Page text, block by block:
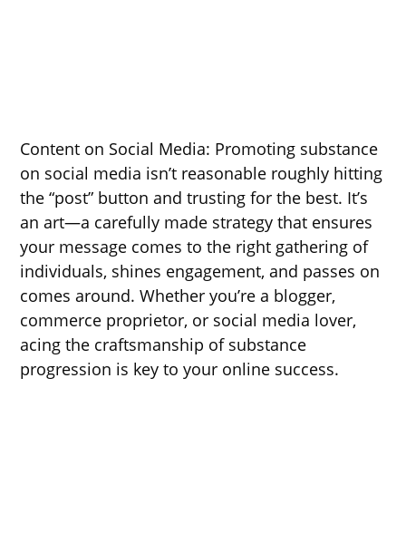
Content on Social Media: Promoting substance
on social media isn’t reasonable roughly hitting
the “post” button and trusting for the best. It’s
an art—a carefully made strategy that ensures
your message comes to the right gathering of
individuals, shines engagement, and passes on
comes around. Whether you’re a blogger,
commerce proprietor, or social media lover,
acing the craftsmanship of substance
progression is key to your online success.